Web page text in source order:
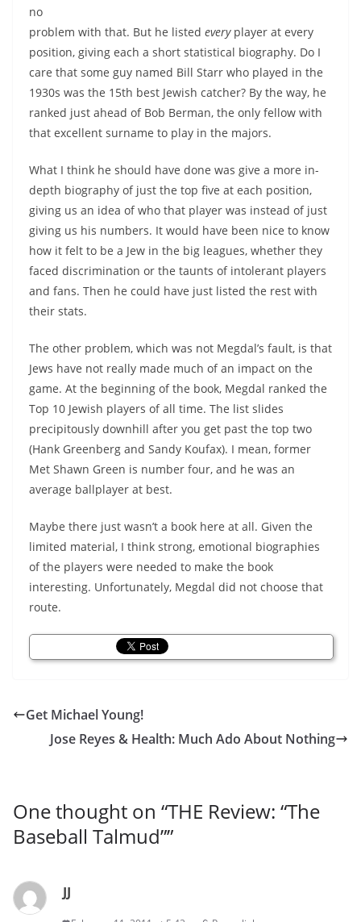
no
problem with that. But he listed every player at every
position, giving each a short statistical biography. Do I
care that some guy named Bill Starr who played in the
1930s was the 15th best Jewish catcher? By the way, he
ranked just ahead of Bob Berman, the only fellow with
that excellent surname to play in the majors.
What I think he should have done was give a more in-
depth biography of just the top five at each position,
giving us an idea of who that player was instead of just
giving us his numbers. It would have been nice to know
how it felt to be a Jew in the big leagues, whether they
faced discrimination or the taunts of intolerant players
and fans. Then he could have just listed the rest with
their stats.
The other problem, which was not Megdal’s fault, is that
Jews have not really made much of an impact on the
game. At the beginning of the book, Megdal ranked the
Top 10 Jewish players of all time. The list slides
precipitously downhill after you get past the top two
(Hank Greenberg and Sandy Koufax). I mean, former
Met Shawn Green is number four, and he was an
average ballplayer at best.
Maybe there just wasn’t a book here at all. Given the
limited material, I think strong, emotional biographies
of the players were needed to make the book
interesting. Unfortunately, Megdal did not choose that
route.
Get Michael Young!
Jose Reyes & Health: Much Ado About Nothing
One thought on “THE Review: “The
Baseball Talmud””
JJ